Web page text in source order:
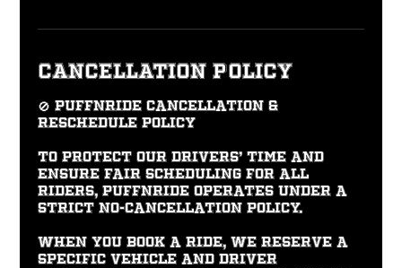
Cancellation Policy
🚫 PUFFNRIDE Cancellation &
Reschedule Policy
To protect our drivers’ time and
ensure fair scheduling for all
riders, PUFFNRIDE operates under a
strict No-Cancellation Policy.
When you book a ride, we reserve a
specific vehicle and driver